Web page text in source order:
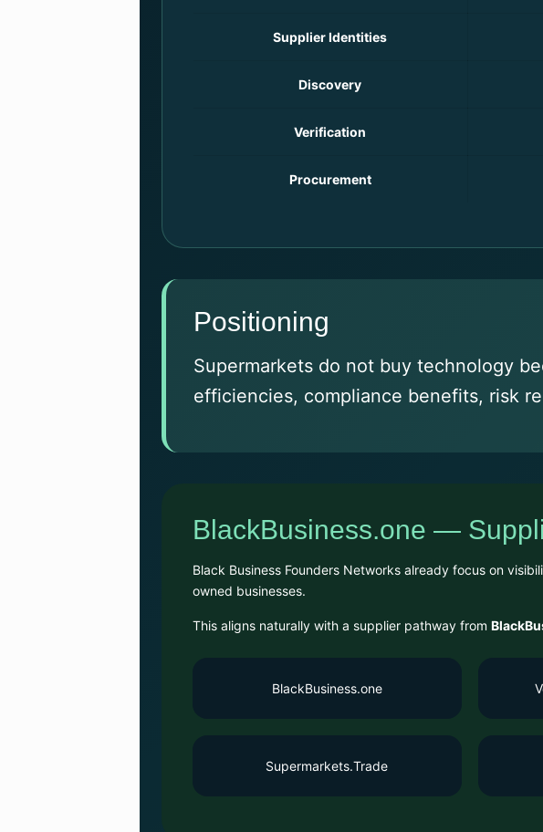
Supplier Identities
Discovery
Verification
Procurement
Positioning
Supermarkets do not buy technology
efficiencies, compliance benefits, risk
BlackBusiness.one —
Black Business Founders Networks already focus on
owned businesses.
This aligns naturally with a supplier pathway from
BlackBusiness.one
Supermarkets.Trade